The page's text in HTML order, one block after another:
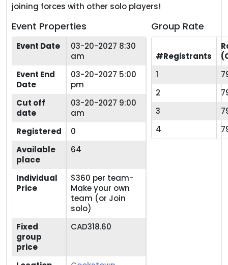
joining forces with other solo players!
Event Properties
Event Date
03-20-2027 8:30
am
Event End
Date
03-20-2027 5:00
pm
Cut off
date
03-20-2027 9:00
am
Registered
0
Available
place
64
Individual
Price
$360 per team-
Make your own
team (or Join
solo)
Fixed
group
price
CAD318.60
Group Rate
#Registrants
1
2
3
4